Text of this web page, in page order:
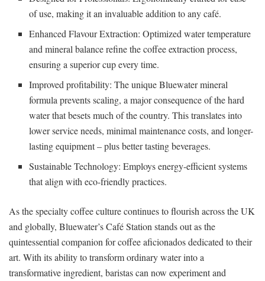
of use, making it an invaluable addition to any café.
Enhanced Flavour Extraction: Optimized water temperature
and mineral balance refine the coffee extraction process,
ensuring a superior cup every time.
Improved profitability: The unique Bluewater mineral
formula prevents scaling, a major consequence of the hard
water that besets much of the country. This translates into
lower service needs, minimal maintenance costs, and longer-
lasting equipment – plus better tasting beverages.
Sustainable Technology: Employs energy-efficient systems
that align with eco-friendly practices.
As the specialty coffee culture continues to flourish across the UK
and globally, Bluewater’s Café Station stands out as the
quintessential companion for coffee aficionados dedicated to their
art. With its ability to transform ordinary water into a
transformative ingredient, baristas can now experiment and